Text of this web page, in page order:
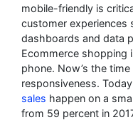
mobile-friendly is
customer experiences
dashboards and data
Ecommerce shopping
phone. Now’s the
responsiveness.
sales happen on a
from 59 percent in